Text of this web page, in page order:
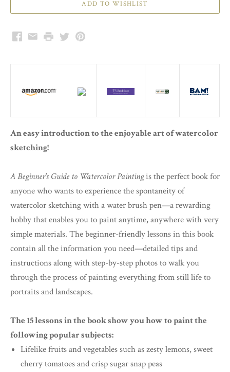
Facebook
EmailPrintTwitterPinterest
An easy introduction to the enjoyable art of watercolor
sketching!
A Beginner's Guide to Watercolor Paintingis the perfect book for
anyone who wants to experience the spontaneity of
watercolor sketching with a water brush pen—a rewarding
hobby that enables you to paint anytime, anywhere with very
simple materials. The beginner-friendly lessons in this book
contain all the information you need—detailed tips and
instructions along with step-by-step photos to walk you
through the process of painting everything from still life to
portraits and landscapes.
The 15 lessons in the book show you how to paint the
following popular subjects:
Lifelike fruits and vegetables such as zesty lemons, sweet
cherry tomatoes and crisp sugar snap peas